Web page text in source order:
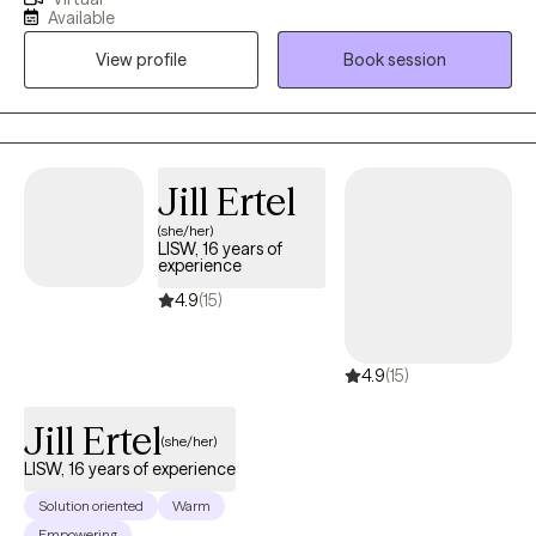
other treatment modalities such Emotionally focused Therapy,
Cognitive Behavioral Techniques, Attachment Focused and
Trauma focused techniques to help people dig deep into the
root causes of their symptoms in order to create long lasting
and sustainable healing. I have over 12 years of experience in
State University. Therapy does not have to be scary, it is a
journey that we can take together, step by step, one day at a
time. I applaud you for taking the first step towards your healing!
Available
View profile
Book session
Jill Ertel
(she/her)
LISW, 16 years of
experience
4.9(15)
4.9(15)
Jill Ertel(she/her)
LISW, 16 years of experience
Solution oriented
Warm